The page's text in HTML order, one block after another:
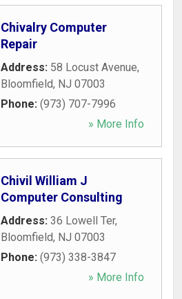
Chivalry Computer
Repair
Address: 58 Locust Avenue,
Bloomfield, NJ 07003
Phone: (973) 707-7996
» More Info
Chivil William J
Computer Consulting
Address: 36 Lowell Ter,
Bloomfield, NJ 07003
Phone: (973) 338-3847
» More Info